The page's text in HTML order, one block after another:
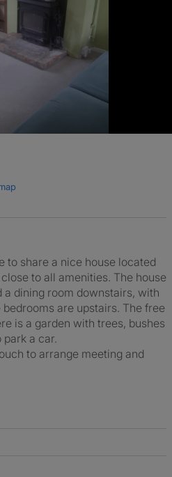
to share a nice house located
to all amenities. The house
a dining room downstairs, with
are upstairs. The free
is a garden with trees, bushes
park a car.
to arrange meeting and